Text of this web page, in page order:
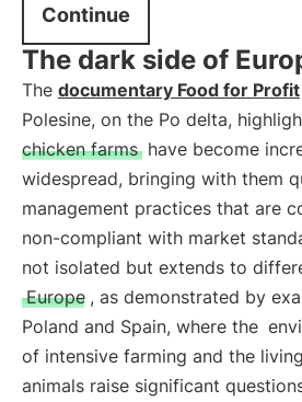
Continue
The dark side of
The documentary Food for Profit
Polesine, on the Po delta,
chicken farms have become
widespread, bringing with them
management practices that are
non-compliant with market
not isolated but extends to
Europe , as demonstrated by
Poland and Spain, where the
of intensive farming and the
animals raise significant